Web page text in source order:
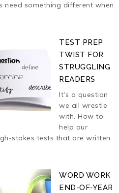
need something different when
TEST PREP
TWIST FOR
STRUGGLING
READERS
It's a question
we all wrestle
with. How to
help our
stakes tests that are written
WORD WORK
END-OF-YEAR